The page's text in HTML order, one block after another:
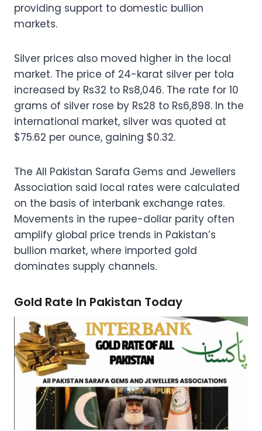
providing support to domestic bullion
markets.
Silver prices also moved higher in the local
market. The price of 24-karat silver per tola
increased by Rs32 to Rs8,046. The rate for 10
grams of silver rose by Rs28 to Rs6,898. In the
international market, silver was quoted at
$75.62 per ounce, gaining $0.32.
The All Pakistan Sarafa Gems and Jewellers
Association said local rates were calculated
on the basis of interbank exchange rates.
Movements in the rupee-dollar parity often
amplify global price trends in Pakistan’s
bullion market, where imported gold
dominates supply channels.
Gold Rate In Pakistan Today